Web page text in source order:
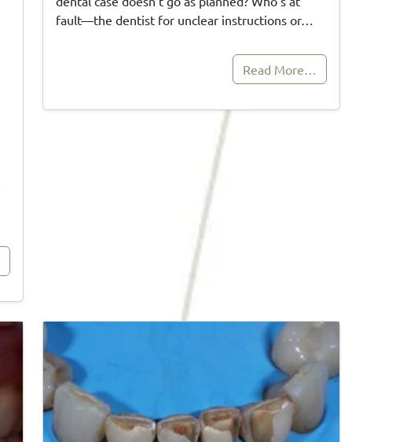
fault—the dentist for unclear instructions or…
Read More…